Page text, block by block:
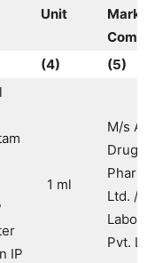
Unit
(4) (5)
IP
1 ml
M/s
Drugs
Ltd. /
Pvt.